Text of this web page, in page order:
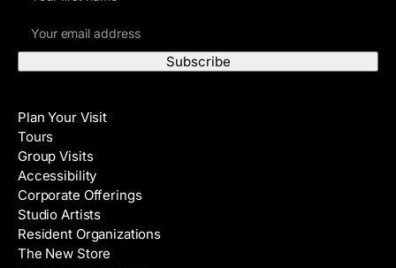
m
e
A
d
d
r
e
s
s
Plan Your Visit
Tours
Group Visits
Accessibility
Corporate Offerings
Studio Artists
Resident Organizations
The New Store